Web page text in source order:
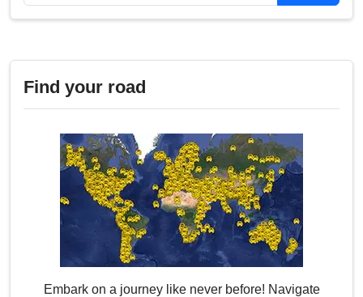
Find your road
Embark on a journey like never before! Navigate